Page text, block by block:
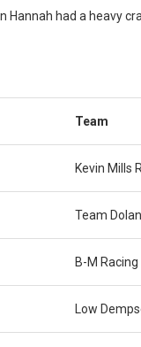
Hannah had a heavy
Team
Kevin Mills
Team Dolan
B-M Racing
Low